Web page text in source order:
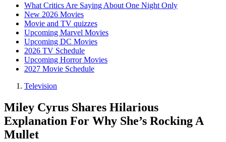
What Critics Are Saying About One Night Only
New 2026 Movies
Movie and TV quizzes
Upcoming Marvel Movies
Upcoming DC Movies
2026 TV Schedule
Upcoming Horror Movies
2027 Movie Schedule
Television
Miley Cyrus Shares Hilarious
Explanation For Why She’s Rocking A
Mullet